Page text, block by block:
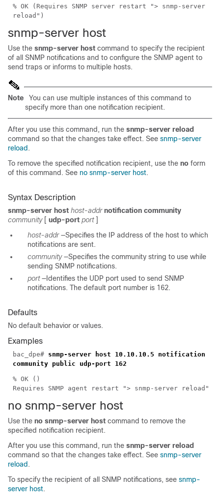
% OK (Requires SNMP server restart "> snmp-server
reload")
snmp-server host
Use the snmp-server host command to specify the recipient
of all SNMP notifications and to configure the SNMP agent to
send traps or informs to multiple hosts.
Note
You can use multiple instances of this command to
specify more than one notification recipient.
After you use this command, run the snmp-server reload
command so that the changes take effect. See snmp-server
reload .
To remove the specified notification recipient, use the no form
of this command. See no snmp-server host.
Syntax Description
snmp-server host host-addr notification community
community[ udp-port port]
host-addr—Specifies the IP address of the host to which
notifications are sent.
community—Specifies the community string to use while
sending SNMP notifications.
port—Identifies the UDP port used to send SNMP
notifications. The default port number is 162.
Defaults
No default behavior or values.
Examples
bac_dpe# snmp-server host 10.10.10.5 notification
community public udp-port 162
% OK ()
Requires SNMP agent restart "> snmp-server reload"
no snmp-server host
Use the no snmp-server host command to remove the
specified notification recipient.
After you use this command, run the snmp-server reload
command so that the changes take effect. See snmp-server
reload .
To specify the recipient of all SNMP notifications, see snmp-
server host.